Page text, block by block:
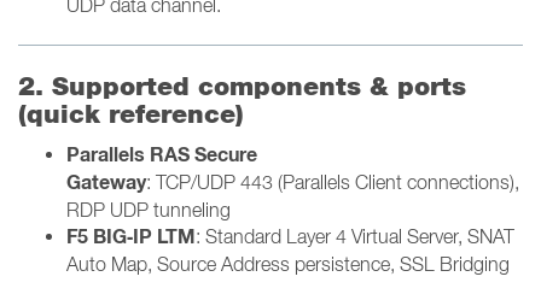
UDP data channel.
2. Supported components & ports
(quick reference)
Parallels RAS Secure
Gateway: TCP/UDP 443 (Parallels Client connections),
RDP UDP tunneling
F5 BIG‑IP LTM: Standard Layer 4 Virtual Server, SNAT
Auto Map, Source Address persistence, SSL Bridging